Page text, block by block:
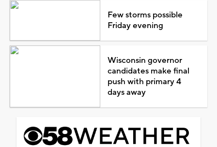
Few storms possible
Friday evening
Wisconsin governor
candidates make final
push with primary 4
days away